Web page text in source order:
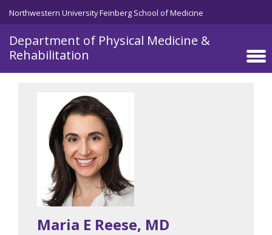
Skip to main content
Northwestern University Feinberg School of Medicine
Department of Physical Medicine &
Rehabilitation
Maria E Reese, MD